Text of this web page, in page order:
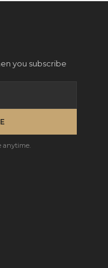
you subscribe
anytime.